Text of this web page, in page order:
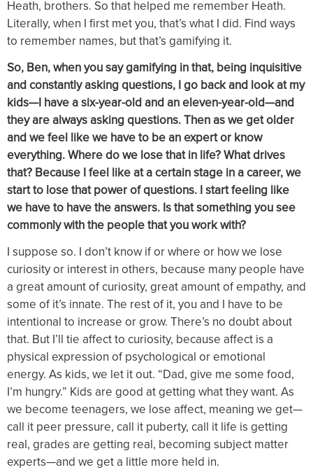
Heath, brothers. So that helped me remember Heath.
Literally, when I first met you, that’s what I did. Find ways
to remember names, but that’s gamifying it.
So, Ben, when you say gamifying in that, being inquisitive
and constantly asking questions, I go back and look at my
kids—I have a six-year-old and an eleven-year-old—and
they are always asking questions. Then as we get older
and we feel like we have to be an expert or know
everything. Where do we lose that in life? What drives
that? Because I feel like at a certain stage in a career, we
start to lose that power of questions. I start feeling like
we have to have the answers. Is that something you see
commonly with the people that you work with?
I suppose so. I don’t know if or where or how we lose
curiosity or interest in others, because many people have
a great amount of curiosity, great amount of empathy, and
some of it’s innate. The rest of it, you and I have to be
intentional to increase or grow. There’s no doubt about
that. But I’ll tie affect to curiosity, because affect is a
physical expression of psychological or emotional
energy. As kids, we let it out. “Dad, give me some food,
I’m hungry.” Kids are good at getting what they want. As
we become teenagers, we lose affect, meaning we get—
call it peer pressure, call it puberty, call it life is getting
real, grades are getting real, becoming subject matter
experts—and we get a little more held in.